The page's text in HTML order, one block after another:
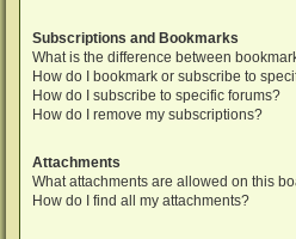
Subscriptions and Bookmarks
What is the difference between
How do I bookmark or subscribe to
How do I subscribe to specific forums?
How do I remove my subscriptions?
Attachments
What attachments are allowed on this
How do I find all my attachments?